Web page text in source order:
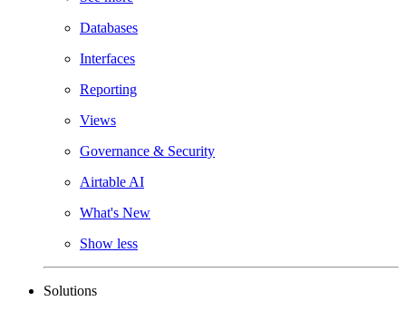
Databases
Interfaces
Reporting
Views
Governance & Security
Airtable AI
What's New
Show less
Solutions